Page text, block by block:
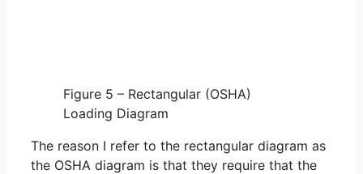
Figure 5 – Rectangular (OSHA)
Loading Diagram
The reason I refer to the rectangular diagram as
the OSHA diagram is that they require that the